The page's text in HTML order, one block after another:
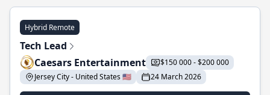
Hybrid Remote
Tech Lead
Caesars Entertainment
$150 000 - $200 000
Jersey City - United States 🇺🇸
24 March 2026